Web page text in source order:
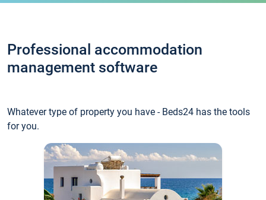
Professional accommodation
management software
Whatever type of property you have - Beds24 has the tools
for you.